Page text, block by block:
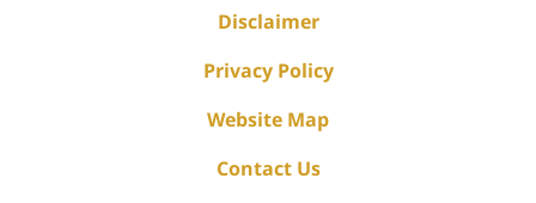
Disclaimer
Privacy Policy
Website Map
Contact Us